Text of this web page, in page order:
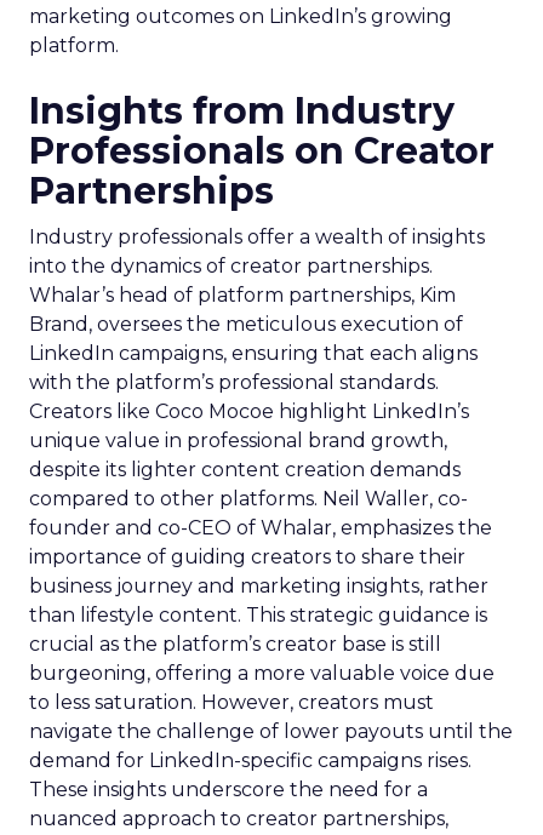
marketing outcomes on LinkedIn’s growing
platform.
Insights from Industry
Professionals on Creator
Partnerships
Industry professionals offer a wealth of insights
into the dynamics of creator partnerships.
Whalar’s head of platform partnerships, Kim
Brand, oversees the meticulous execution of
LinkedIn campaigns, ensuring that each aligns
with the platform’s professional standards.
Creators like Coco Mocoe highlight LinkedIn’s
unique value in professional brand growth,
despite its lighter content creation demands
compared to other platforms. Neil Waller, co-
founder and co-CEO of Whalar, emphasizes the
importance of guiding creators to share their
business journey and marketing insights, rather
than lifestyle content. This strategic guidance is
crucial as the platform’s creator base is still
burgeoning, offering a more valuable voice due
to less saturation. However, creators must
navigate the challenge of lower payouts until the
demand for LinkedIn-specific campaigns rises.
These insights underscore the need for a
nuanced approach to creator partnerships,